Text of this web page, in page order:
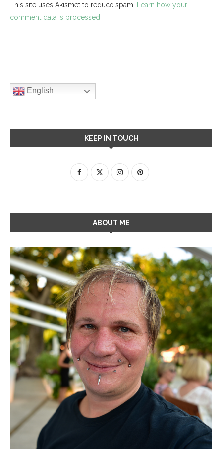
This site uses Akismet to reduce spam. Learn how your
comment data is processed.
English
KEEP IN TOUCH
ABOUT ME